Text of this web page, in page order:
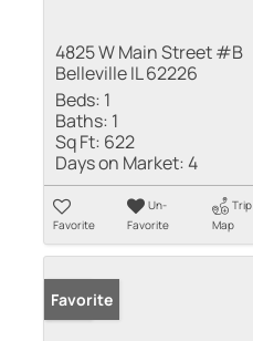
4825 W Main Street #B
Belleville IL 62226
Beds: 1
Baths: 1
Sq Ft: 622
Days on Market:4
Favorite
Un-
Favorite
Trip
Map
Sold
Favorite